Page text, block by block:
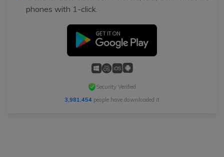
phones with 1-click.
Security Verified
3,981,454 people have downloaded it